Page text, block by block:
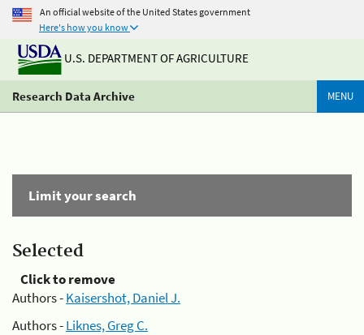
An official website of the United States government
Here's how you know
U.S. DEPARTMENT OF AGRICULTURE
Research Data Archive MENU
Limit your search
Selected
Click to remove
Authors -Kaisershot, Daniel J.
Authors -Liknes, Greg C.